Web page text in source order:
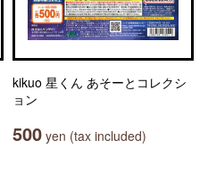
kikuo 星くん あそーとコレクシ
ョン
500 yen (tax included)